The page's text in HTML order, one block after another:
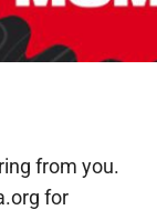
from you.
for